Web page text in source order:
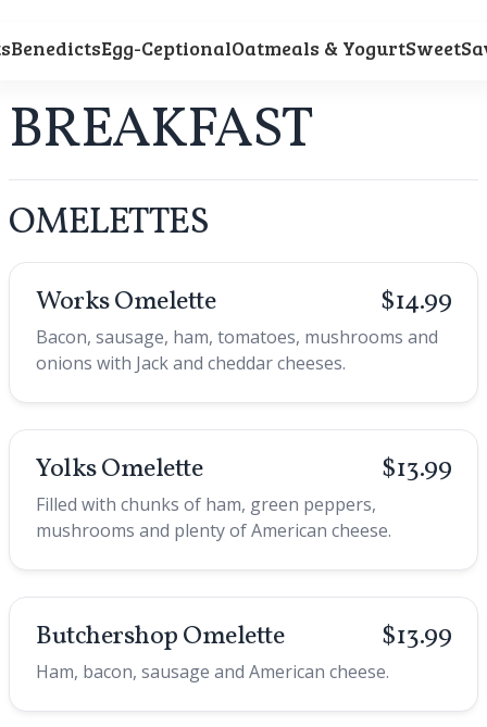
BenedictsEgg-CeptionalOatmeals & YogurtSweet
BREAKFAST
OMELETTES
Works Omelette $14.99
Bacon, sausage, ham, tomatoes, mushrooms and
onions with Jack and cheddar cheeses.
Yolks Omelette $13.99
Filled with chunks of ham, green peppers,
mushrooms and plenty of American cheese.
Butchershop Omelette $13.99
Ham, bacon, sausage and American cheese.